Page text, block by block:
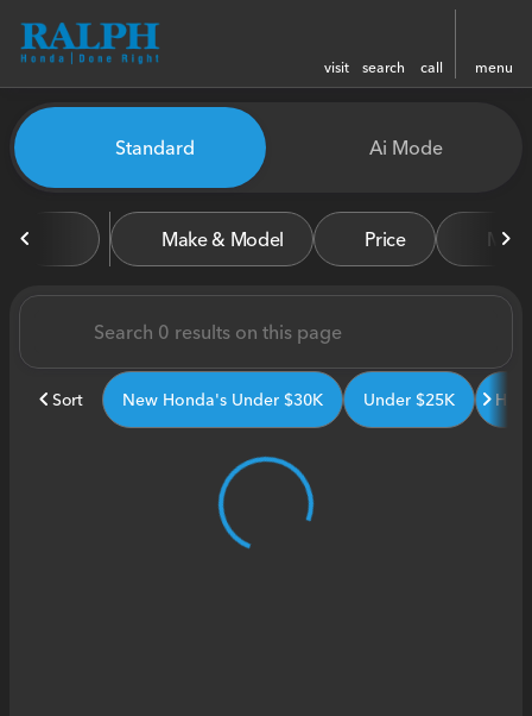
visit search call menu
find
Vehicles for Sale at Ralph
Standard Ai Mode
Make & Model Price Miles
Sort New Honda's Under $30K Under $25K